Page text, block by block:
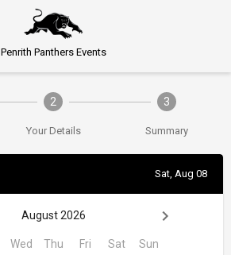
Penrith Panthers Events
2
Your Details
3
Summary
Sat, Aug 08
August 2026
Wed Thu Fri Sat Sun